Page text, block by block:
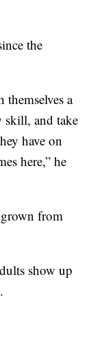
the
themselves a
skill, and take
have on
here,” he
grown from
show up